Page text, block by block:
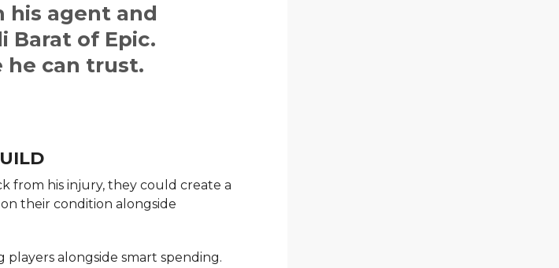
his agent and
Barat of Epic.
he can trust.
from his injury, they could create a
their condition alongside
alongside smart spending.